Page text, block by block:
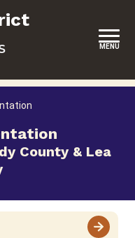
MENU
County & Lea